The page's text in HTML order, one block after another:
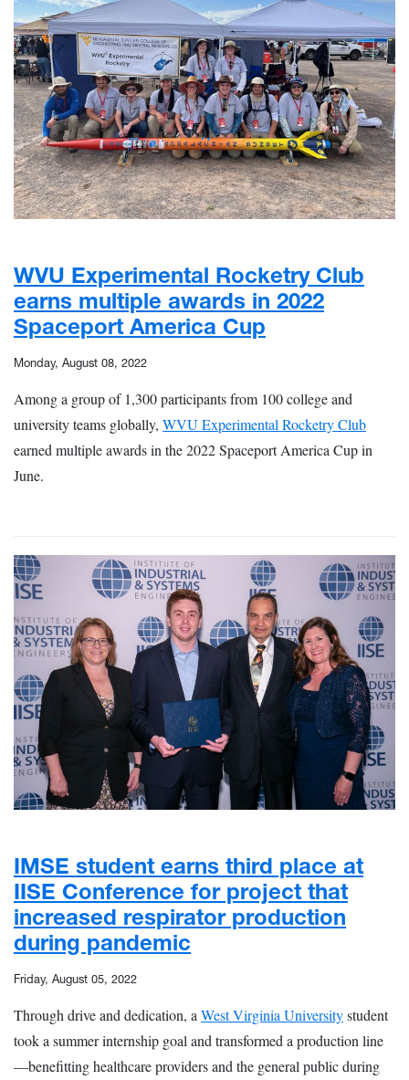
WVU Experimental Rocketry Club
earns multiple awards in 2022
Spaceport America Cup
Monday, August 08, 2022
Among a group of 1,300 participants from 100 college and
university teams globally, WVU Experimental Rocketry Club
earned multiple awards in the 2022 Spaceport America Cup in
June.
IMSE student earns third place at
IISE Conference for project that
increased respirator production
during pandemic
Friday, August 05, 2022
Through drive and dedication, a West Virginia Universitystudent
took a summer internship goal and transformed a production line
—benefitting healthcare providers and the general public during